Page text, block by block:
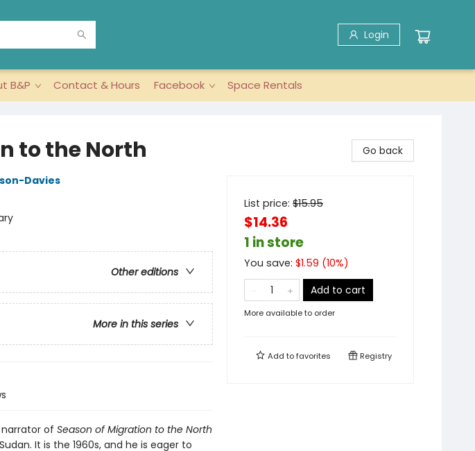
Login
B&P Contact & Hours Facebook Space Rentals
to the North
Davies
Other editions
More in this series
of Season of Migration to the North
It is the 1960s, and he is eager to
Go back
List price: $15.95
$14.36
1 in store
You save: $1.59 (10%)
Add to cart
More available to order
Add tofavorites Registry